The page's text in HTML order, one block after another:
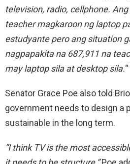
television, radio, cellphone.
teacher magkaroon ng laptop
estudyante pero ang situation
nagpapakita na 687,911 na
may laptop sila at desktop sila.“
Senator Grace Poe also told
government needs to design a
sustainable in the long term.
“I think TV is the most